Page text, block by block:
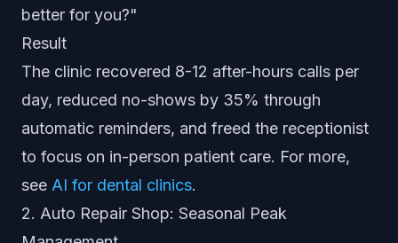
better for you?"
Result
The clinic recovered 8-12 after-hours calls per
day, reduced no-shows by 35% through
automatic reminders, and freed the receptionist
to focus on in-person patient care. For more,
see AI for dental clinics.
2. Auto Repair Shop: Seasonal Peak